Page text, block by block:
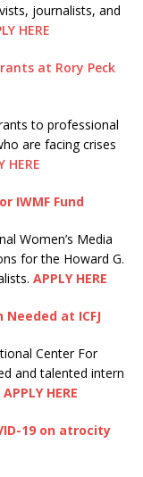
journalists, and
HERE
at Rory Peck
to professional
are facing crises
HERE
IWMF Fund
Women’s Media
for the Howard G.
APPLY HERE
at ICFJ
Center For
and talented intern
APPLY HERE
19 on atrocity